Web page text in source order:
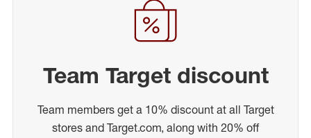
Team Target discount
Team members get a 10% discount at all Target
stores and Target.com, along with 20% off